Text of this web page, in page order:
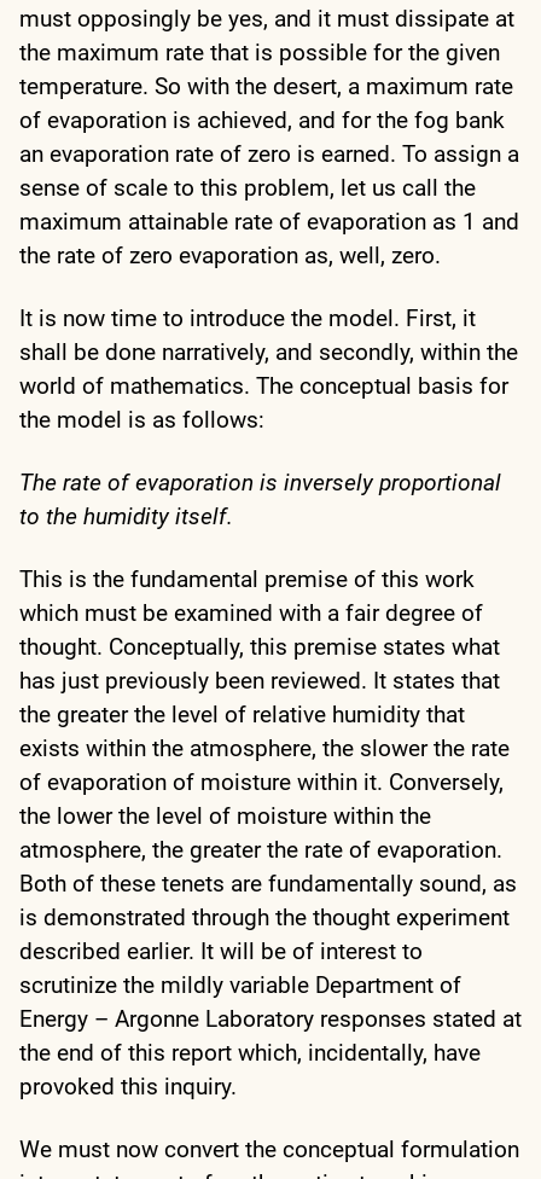
must opposingly be yes, and it must dissipate at
the maximum rate that is possible for the given
temperature. So with the desert, a maximum rate
of evaporation is achieved, and for the fog bank
an evaporation rate of zero is earned. To assign a
sense of scale to this problem, let us call the
maximum attainable rate of evaporation as 1 and
the rate of zero evaporation as, well, zero.
It is now time to introduce the model. First, it
shall be done narratively, and secondly, within the
world of mathematics. The conceptual basis for
the model is as follows:
The rate of evaporation is inversely proportional
to the humidity itself.
This is the fundamental premise of this work
which must be examined with a fair degree of
thought. Conceptually, this premise states what
has just previously been reviewed. It states that
the greater the level of relative humidity that
exists within the atmosphere, the slower the rate
of evaporation of moisture within it. Conversely,
the lower the level of moisture within the
atmosphere, the greater the rate of evaporation.
Both of these tenets are fundamentally sound, as
is demonstrated through the thought experiment
described earlier. It will be of interest to
scrutinize the mildly variable Department of
Energy – Argonne Laboratory responses stated at
the end of this report which, incidentally, have
provoked this inquiry.
We must now convert the conceptual formulation